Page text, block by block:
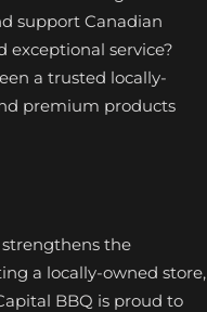
support Canadian
exceptional service?
a trusted locally-
premium products
strengthens the
a locally-owned store,
BBQ is proud to